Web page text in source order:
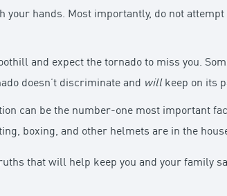
your hands. Most importantly, do not
and expect the tornado to miss you.
doesn’t discriminate and will keep on its
can be the number-one most
boxing, and other helmets are in the
that will help keep you and your family